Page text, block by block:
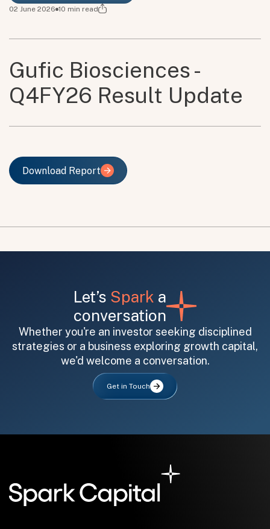
02 June 2026 10 min read
Gufic Biosciences -
Q4FY26 Result Update
Download Report
Download Report
Let’s Spark a
conversation
Whether you're an investor seeking disciplined
strategies or a business exploring growth capital,
we'd welcome a conversation.
Get in Touch
All fields are required. After submit, a confirmation message appears below the button.
Submit